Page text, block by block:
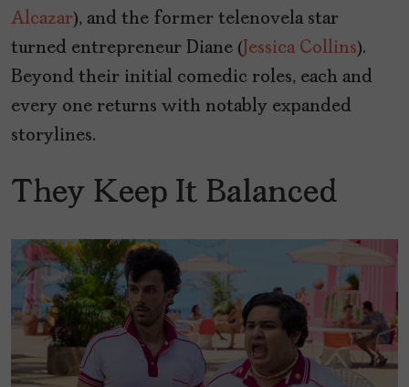
Alcazar), and the former telenovela star
turned entrepreneur Diane ( Jessica Collins).
Beyond their initial comedic roles, each and
every one returns with notably expanded
storylines.
They Keep It Balanced